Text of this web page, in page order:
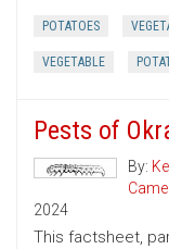
POTATOES
VEGETABLE
Pests of
By:
2024
This factsheet,